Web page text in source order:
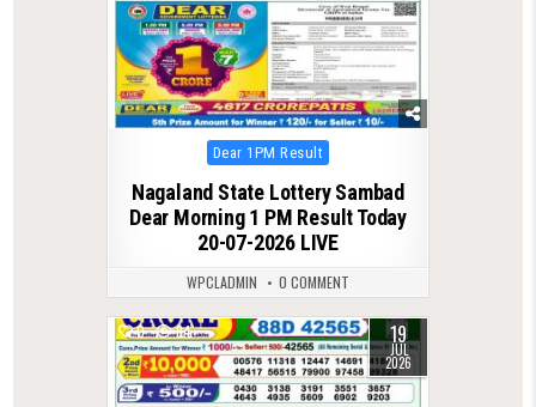
Posted
in
Dear 1PM Result
Nagaland State Lottery Sambad
Dear Morning 1 PM Result Today
20-07-2026 LIVE
WPCLADMIN 0 COMMENT
0 84 19
JUL
2026